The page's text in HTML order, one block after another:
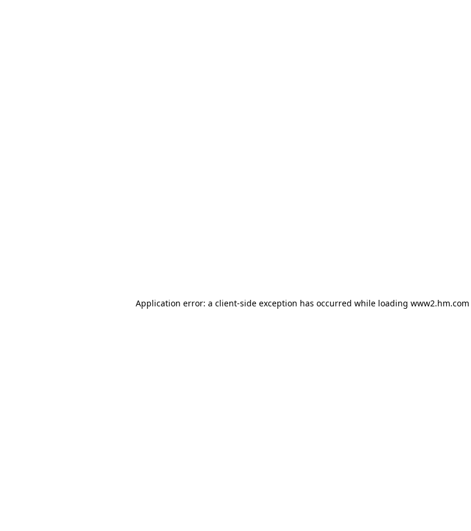
Application error: a client-side exception has occurred while loading www2.hm.com